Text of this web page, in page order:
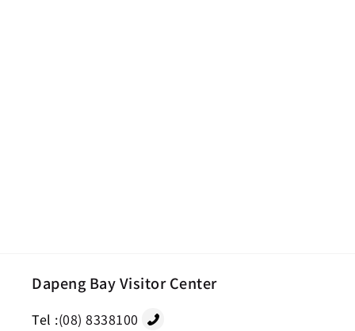
Dapeng Bay Visitor Center
Tel :(08) 8338100